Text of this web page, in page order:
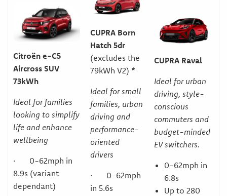
Citroën e-C5
Aircross SUV
73kWh
Ideal for families
looking to simplify
life and enhance
wellbeing
· 0-62mph in
8.9s (variant
dependant)
CUPRA Born
Hatch 5dr
(excludes the
79kWh V2) *
Ideal for small
families, urban
driving and
performance-
oriented
drivers
· 0-62mph
in 5.6s
CUPRA Raval
Ideal for urban
driving, style-
conscious
commuters and
budget-minded
EV switchers.
0-62mph in
6.8s
Up to 280